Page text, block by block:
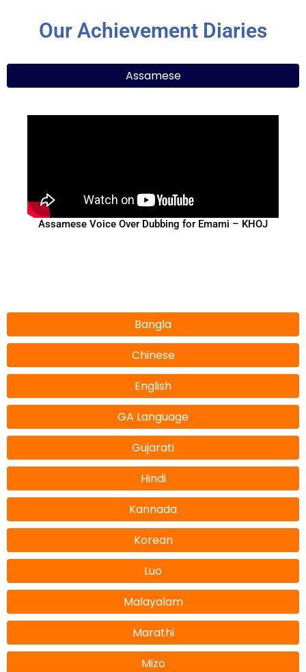
Our Achievement Diaries
Assamese
Bangla
Chinese
English
GA Language
Gujarati
Hindi
Kannada
Korean
Luo
Malayalam
Marathi
Mizo
Assamese Voice Over Dubbing for Emami – KHOJ